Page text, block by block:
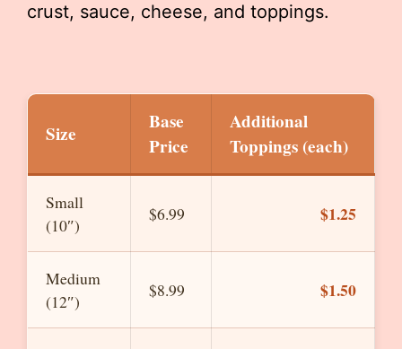
crust, sauce, cheese, and toppings.
Size
Base
Price
Additional
Toppings (each)
Small
(10″)
$6.99 $1.25
Medium
(12″)
$8.99 $1.50